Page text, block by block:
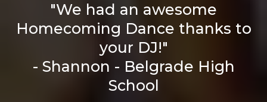
"We had an awesome
Homecoming Dance thanks to
your DJ!"
- Shannon - Belgrade High
School